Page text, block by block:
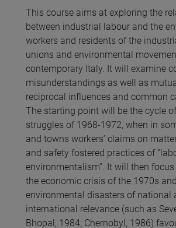
This course aims at exploring the
between industrial labour and the
workers and residents of the
unions and environmental
contemporary Italy. It will examine
misunderstandings as well as
reciprocal influences and common
The starting point will be the cycle
struggles of 1968-1972, when in
and towns workers’ claims on
and safety fostered practices of
environmentalism”. It will then
the economic crisis of the 1970s and
environmental disasters of national
international relevance (such as
Bhopal, 1984; Chernobyl, 1986)